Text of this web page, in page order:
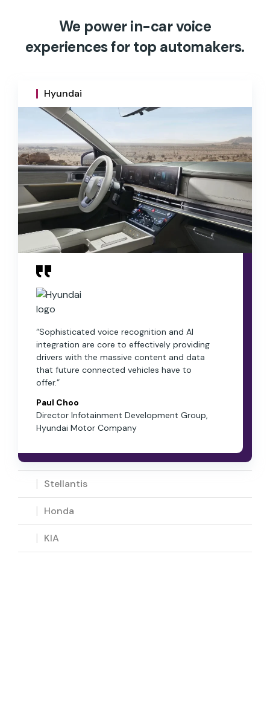
We power in-car voice
experiences for top automakers.
Hyundai
“Sophisticated voice recognition and AI
integration are core to effectively providing
drivers with the massive content and data
that future connected vehicles have to
offer.”
Paul Choo
Director Infotainment Development Group,
Hyundai Motor Company
Stellantis
Honda
KIA